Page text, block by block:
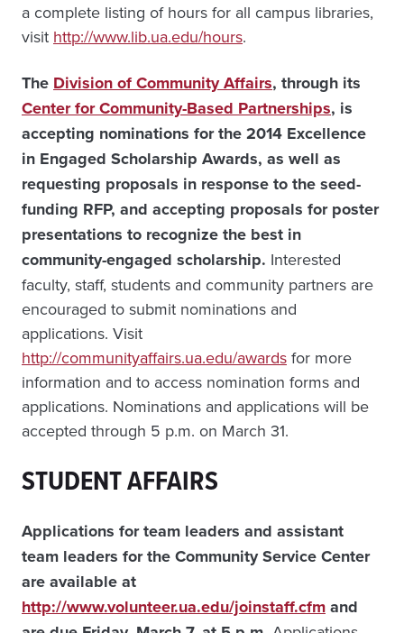
a complete listing of hours for all campus libraries,
visit http://www.lib.ua.edu/hours.
The Division of Community Affairs, through its
Center for Community-Based Partnerships, is
accepting nominations for the 2014 Excellence
in Engaged Scholarship Awards, as well as
requesting proposals in response to the seed-
funding RFP, and accepting proposals for poster
presentations to recognize the best in
community-engaged scholarship. Interested
faculty, staff, students and community partners are
encouraged to submit nominations and
applications. Visit
http://communityaffairs.ua.edu/awards for more
information and to access nomination forms and
applications. Nominations and applications will be
accepted through 5 p.m. on March 31.
STUDENT AFFAIRS
Applications for team leaders and assistant
team leaders for the Community Service Center
are available at
http://www.volunteer.ua.edu/joinstaff.cfmand